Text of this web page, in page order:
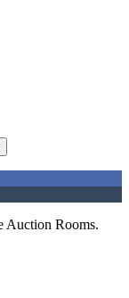
Auction Rooms.